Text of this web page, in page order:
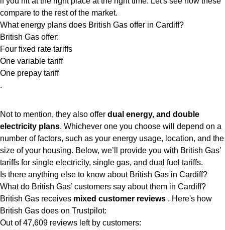
compare to the rest of the market.
What energy plans does British Gas offer in Cardiff?
British Gas offer:
Four fixed rate tariffs
One variable tariff
One prepay tariff
.
Not to mention, they also offer dual energy, and double
electricity plans. Whichever one you choose will depend on a
number of factors, such as your energy usage, location, and the
size of your housing. Below, we’ll provide you with British Gas’
tariffs for single electricity, single gas, and dual fuel tariffs.
Is there anything else to know about British Gas in Cardiff?
What do British Gas’ customers say about them in Cardiff?
British Gas receives mixed customer reviews . Here's how
British Gas does on Trustpilot:
Out of 47,609 reviews left by customers: